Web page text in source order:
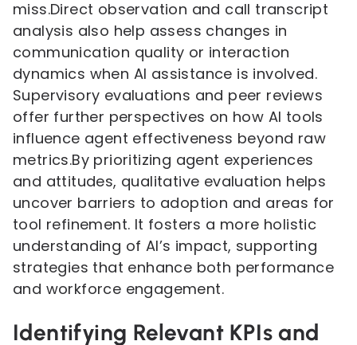
miss.Direct observation and call transcript
analysis also help assess changes in
communication quality or interaction
dynamics when AI assistance is involved.
Supervisory evaluations and peer reviews
offer further perspectives on how AI tools
influence agent effectiveness beyond raw
metrics.By prioritizing agent experiences
and attitudes, qualitative evaluation helps
uncover barriers to adoption and areas for
tool refinement. It fosters a more holistic
understanding of AI’s impact, supporting
strategies that enhance both performance
and workforce engagement.
Identifying Relevant KPIs and